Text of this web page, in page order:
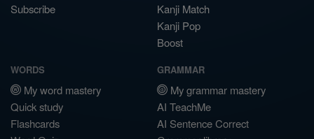
Subscribe
Kanji Match
Kanji Pop
Boost
WORDS
My word mastery
Quick study
Flashcards
GRAMMAR
My grammar mastery
AI TeachMe
AI Sentence Correct